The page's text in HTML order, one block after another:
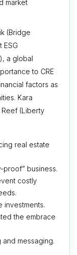
market
(Bridge
ESG
a global
to CRE
factors as
Kara
Reef (Liberty
real estate
proof” business.
costly
investments.
the embrace
messaging.